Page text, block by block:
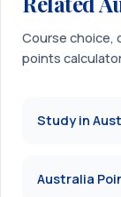
Course choice,
points
Study in
Australia